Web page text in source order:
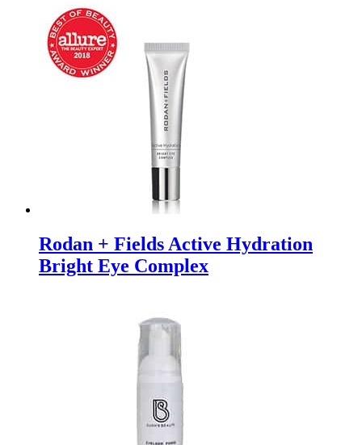
Rodan + Fields Active Hydration
Bright Eye Complex